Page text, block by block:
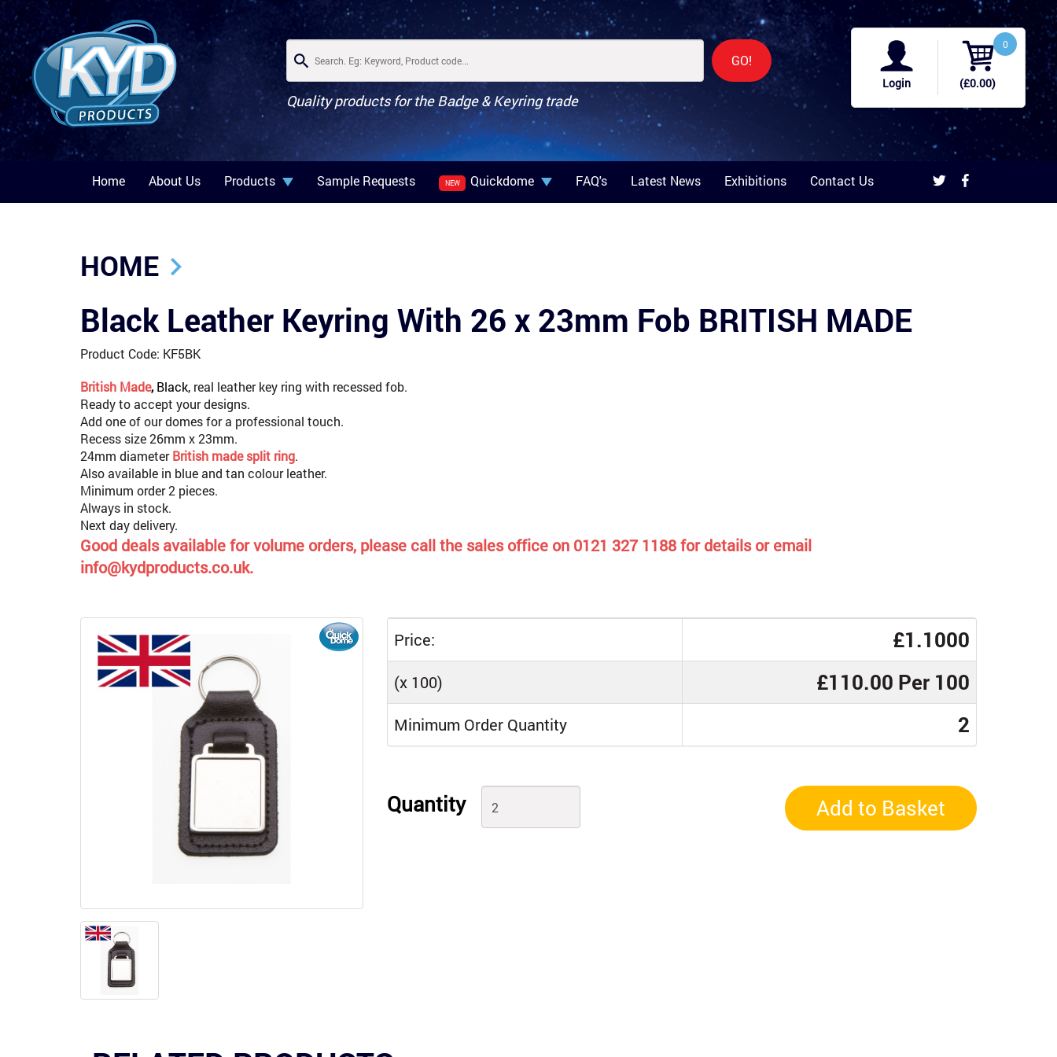
GO!
Quality products for the Badge & Keyring trade
Login (£0.00)
0
Home About Us Products Sample Requests NEW Quickdome FAQ's Latest News Exhibitions Contact Us
HOME
Black Leather Keyring With 26 x 23mm Fob BRITISH MADE
Product Code: KF5BK
British Made,Black, real leather key ring with recessed fob.
Ready to accept your designs.
Add one of our domes for a professional touch.
Recess size 26mm x 23mm.
24mm diameterBritish made split ring.
Also available in blue and tan colour leather.
Minimum order 2 pieces.
Always in stock.
Next day delivery.
Good deals available for volume orders, please call the sales office on 0121 327 1188 for details or email
info@kydproducts.co.uk.
Price: £1.1000
(x 100) £110.00 Per 100
Minimum Order Quantity 2
Quantity Add to Basket